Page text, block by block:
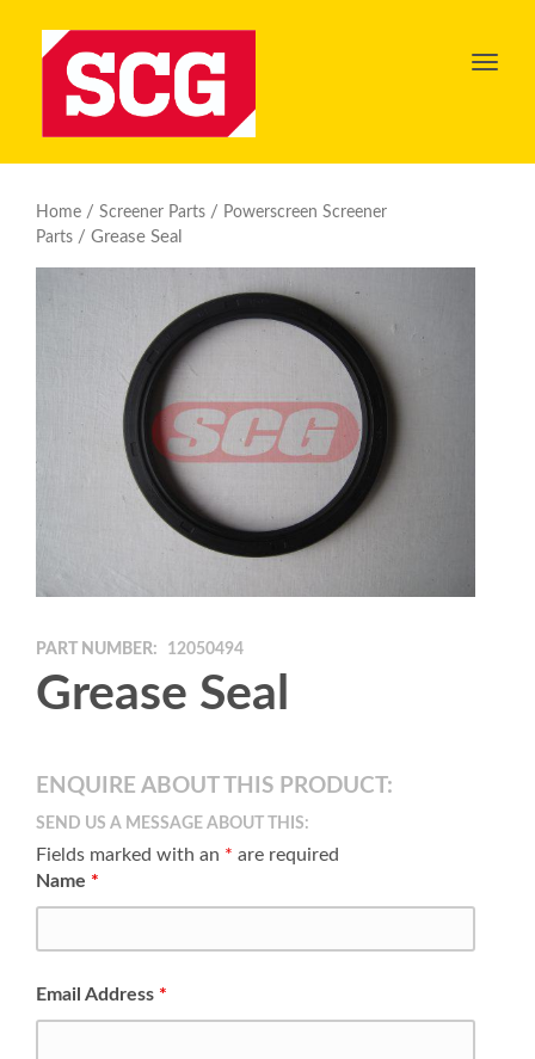
Toggle
Home / Screener Parts / Powerscreen Screener
Parts / Grease Seal
PART NUMBER: 12050494
Grease Seal
ENQUIRE ABOUT THIS PRODUCT:
SEND US A MESSAGE ABOUT THIS:
Fields marked with an * are required
Name *
Email Address *